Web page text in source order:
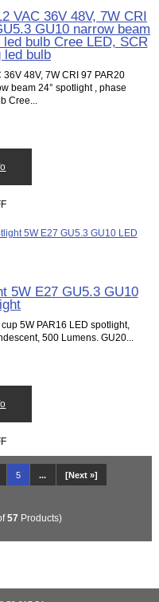
VAC 36V 48V, 7W CRI
GU10 narrow beam
bulb Cree LED, SCR
led bulb
48V, 7W CRI 97 PAR20
beam 24° spotlight , phase
Cree...
5W E27 GU5.3 GU10
5W PAR16 LED spotlight,
500 Lumens. GU20...
5 ... [Next »]
57 Products)